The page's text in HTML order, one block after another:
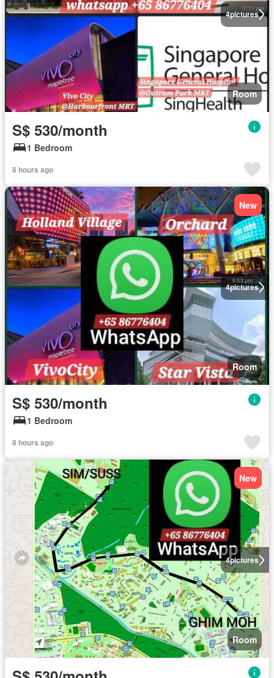
4pictures
Room
S$ 530/month
1 Bedroom
8 hours ago
4pictures
New
Room
S$ 530/month
1 Bedroom
8 hours ago
4pictures
New
Room